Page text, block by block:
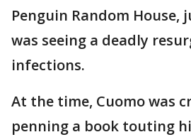
Penguin Random House,
was seeing a deadly
infections.
At the time, Cuomo was
penning a book touting